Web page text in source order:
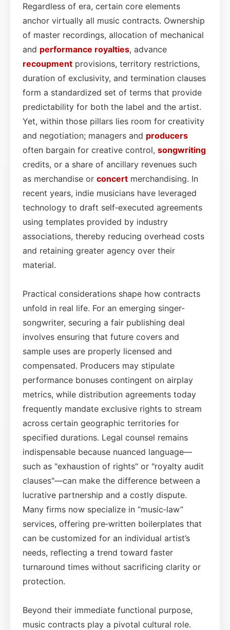
Regardless of era, certain core elements
anchor virtually all music contracts. Ownership
of master recordings, allocation of mechanical
and performance royalties, advance
recoupment provisions, territory restrictions,
duration of exclusivity, and termination clauses
form a standardized set of terms that provide
predictability for both the label and the artist.
Yet, within those pillars lies room for creativity
and negotiation; managers and producers
often bargain for creative control, songwriting
credits, or a share of ancillary revenues such
as merchandise or concert merchandising. In
recent years, indie musicians have leveraged
technology to draft self‑executed agreements
using templates provided by industry
associations, thereby reducing overhead costs
and retaining greater agency over their
material.
Practical considerations shape how contracts
unfold in real life. For an emerging singer-
songwriter, securing a fair publishing deal
involves ensuring that future covers and
sample uses are properly licensed and
compensated. Producers may stipulate
performance bonuses contingent on airplay
metrics, while distribution agreements today
frequently mandate exclusive rights to stream
across certain geographic territories for
specified durations. Legal counsel remains
indispensable because nuanced language—
such as "exhaustion of rights" or "royalty audit
clauses"—can make the difference between a
lucrative partnership and a costly dispute.
Many firms now specialize in “music‑law”
services, offering pre‑written boilerplates that
can be customized for an individual artist’s
needs, reflecting a trend toward faster
turnaround times without sacrificing clarity or
protection.
Beyond their immediate functional purpose,
music contracts play a pivotal cultural role.